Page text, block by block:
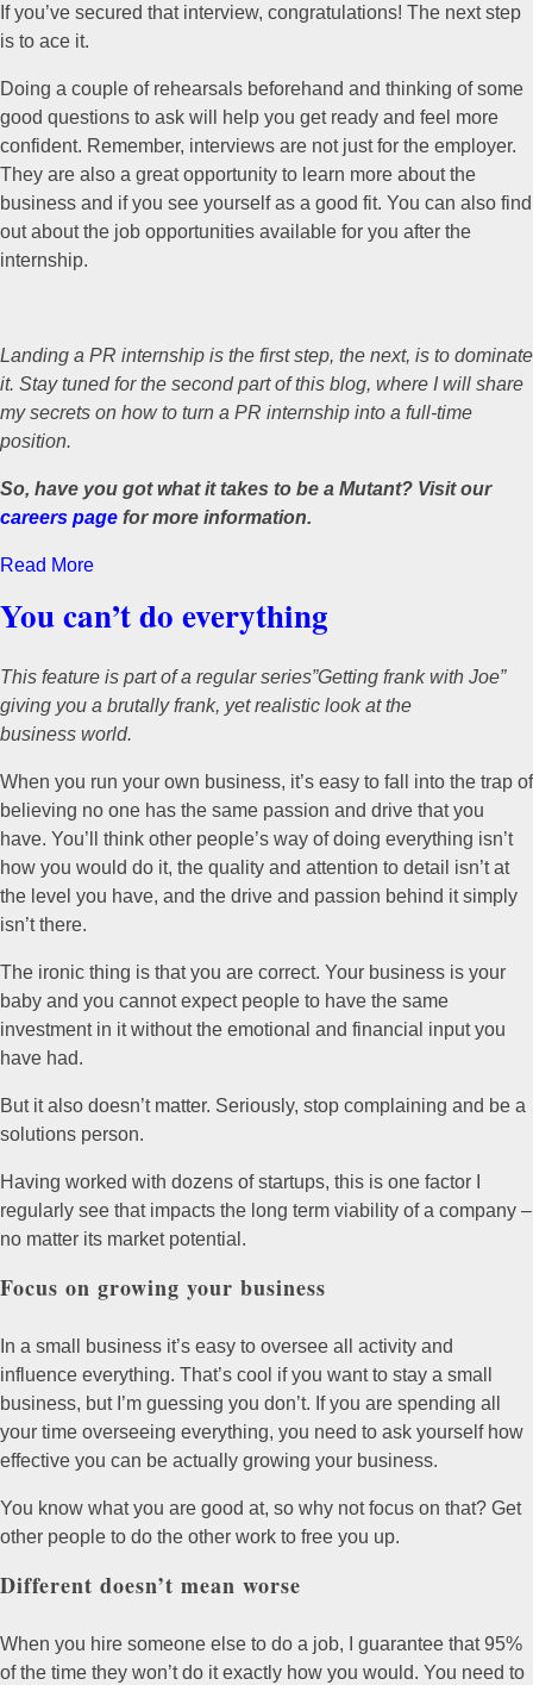
If you’ve secured that interview, congratulations! The next step
is to ace it.
Doing a couple of rehearsals beforehand and thinking of some
good questions to ask will help you get ready and feel more
confident. Remember, interviews are not just for the employer.
They are also a great opportunity to learn more about the
business and if you see yourself as a good fit. You can also find
out about the job opportunities available for you after the
internship.
Landing a PR internship is the first step, the next, is to dominate
it. Stay tuned for the second part of this blog, where I will share
my secrets on how to turn a PR internship into a full-time
position.
So, have you got what it takes to be a Mutant? Visit our
careers page for more information.
Read More
You can’t do everything
This feature is part of a regular series”Getting frank with Joe”
giving you a brutally frank, yet realistic look at the
business world.
When you run your own business, it’s easy to fall into the trap of
believing no one has the same passion and drive that you
have. You’ll think other people’s way of doing everything isn’t
how you would do it, the quality and attention to detail isn’t at
the level you have, and the drive and passion behind it simply
isn’t there.
The ironic thing is that you are correct. Your business is your
baby and you cannot expect people to have the same
investment in it without the emotional and financial input you
have had.
But it also doesn’t matter. Seriously, stop complaining and be a
solutions person.
Having worked with dozens of startups, this is one factor I
regularly see that impacts the long term viability of a company –
no matter its market potential.
Focus on growing your business
In a small business it’s easy to oversee all activity and
influence everything. That’s cool if you want to stay a small
business, but I’m guessing you don’t. If you are spending all
your time overseeing everything, you need to ask yourself how
effective you can be actually growing your business.
You know what you are good at, so why not focus on that? Get
other people to do the other work to free you up.
Different doesn’t mean worse
When you hire someone else to do a job, I guarantee that 95%
of the time they won’t do it exactly how you would. You need to